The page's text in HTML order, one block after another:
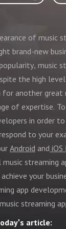
of music
brand-new
music
the high
another great
of expertise.
in order
to your
Android and iOS
streaming
your
app
streaming
article: